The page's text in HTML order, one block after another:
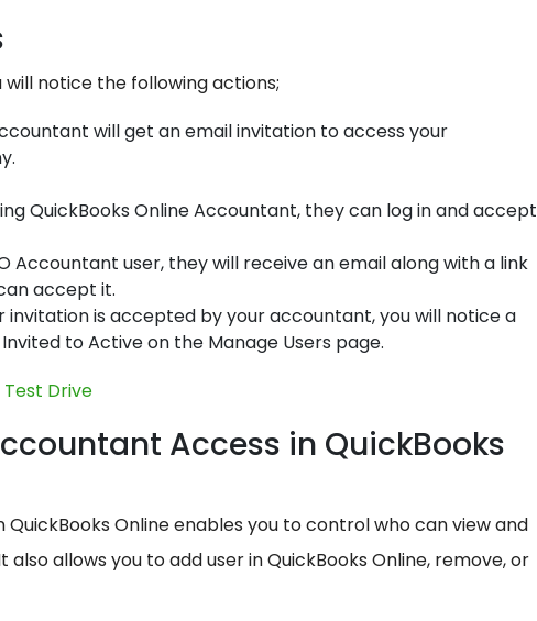
notice the following actions;
will get an email invitation to access your
QuickBooks Online Accountant, they can log in and accept
Accountant user, they will receive an email along with a link
accept it.
invitation is accepted by your accountant, you will notice a
to Active on the Manage Users page.
Test Drive
Access in QuickBooks
Online enables you to control who can view and
allows you to add user in QuickBooks Online, remove, or